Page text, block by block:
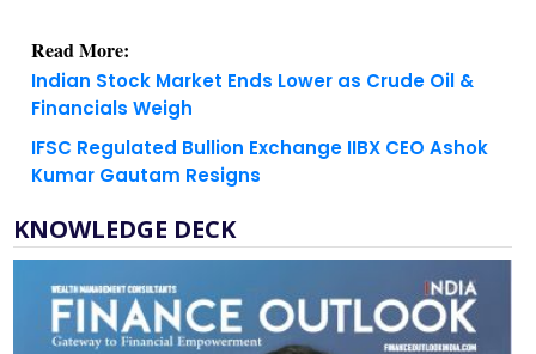
Read More:
Indian Stock Market Ends Lower as Crude Oil &
Financials Weigh
IFSC Regulated Bullion Exchange IIBX CEO Ashok
Kumar Gautam Resigns
KNOWLEDGE DECK